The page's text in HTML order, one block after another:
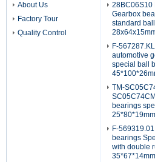
About Us
Factory Tour
Quality Control
28BC06S10
Gearbox
standard
F-
automotive
special ball
TM-
bearings
25*80*19mm
F-
bearings
with double
35*67*14mm